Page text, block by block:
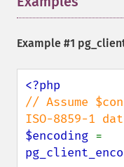
Example #1
// Assume
$encoding